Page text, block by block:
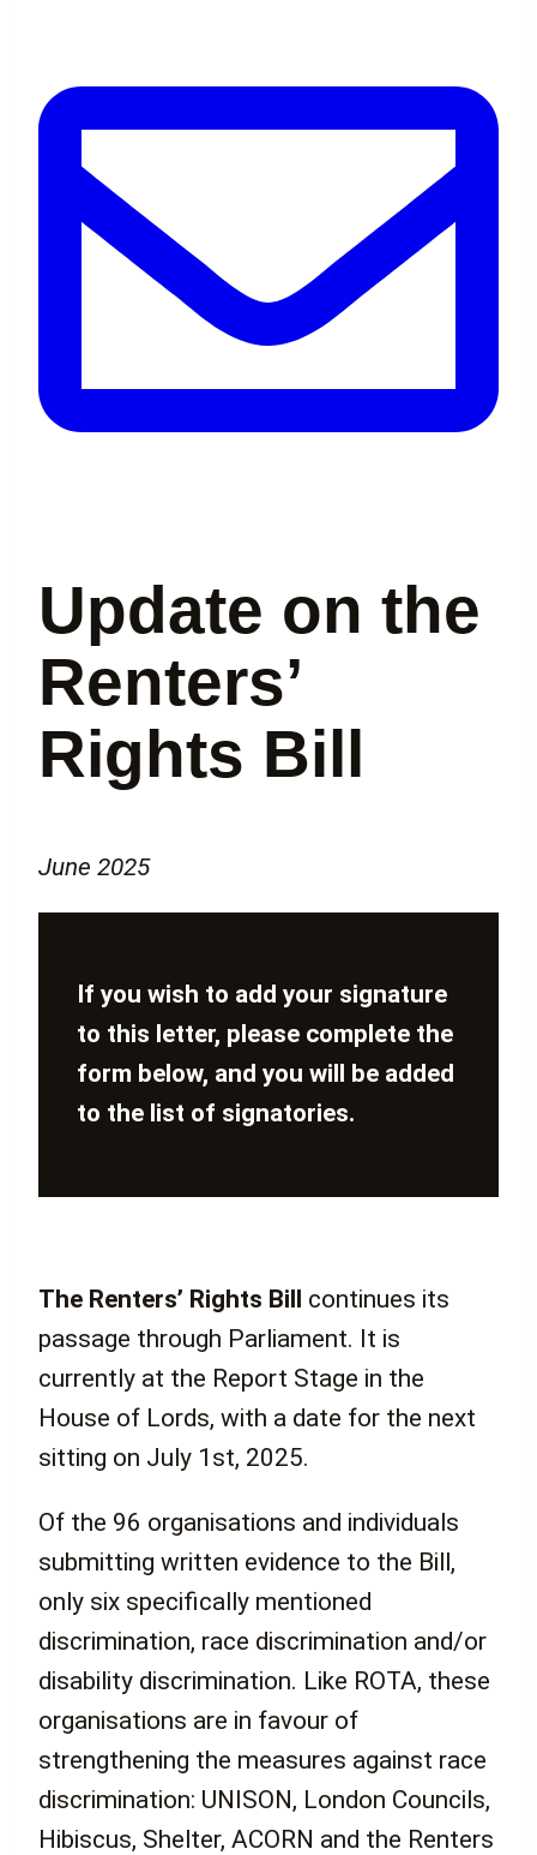
Update on the
Renters’
Rights Bill
June 2025
If you wish to add your signature
to this letter, please complete the
form below, and you will be added
to the list of signatories.
The Renters’ Rights Bill continues its
passage through Parliament. It is
currently at the Report Stage in the
House of Lords, with a date for the next
sitting on July 1st, 2025.
Of the 96 organisations and individuals
submitting written evidence to the Bill,
only six specifically mentioned
discrimination, race discrimination and/or
disability discrimination. Like ROTA, these
organisations are in favour of
strengthening the measures against race
discrimination: UNISON, London Councils,
Hibiscus, Shelter, ACORN and the Renters